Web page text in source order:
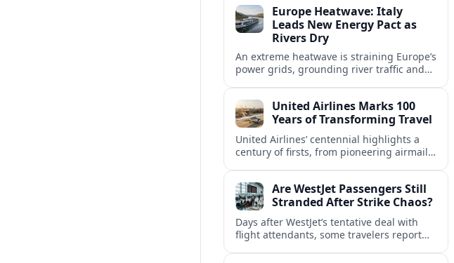
concerns.Europe Heatwave: Italy
Leads New Energy Pact as
Rivers Dry
An extreme heatwave is straining Europe’s
power grids, grounding river traffic and
and transport.United Airlines Marks 100
Years of Transforming Travel
United Airlines’ centennial highlights a
century of firsts, from pioneering airmail
future.
Are WestJet Passengers Still
Stranded After Strike Chaos?
Days after WestJet’s tentative deal with
flight attendants, some travelers report